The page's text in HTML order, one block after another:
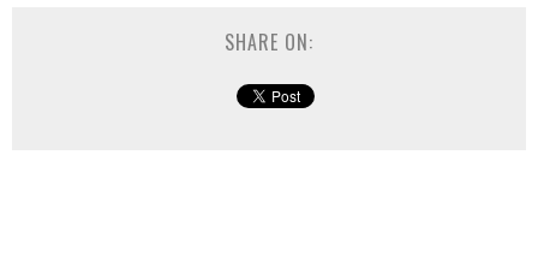
SHARE ON: